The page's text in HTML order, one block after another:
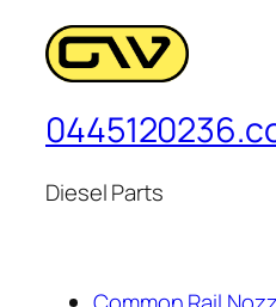
Diesel Parts